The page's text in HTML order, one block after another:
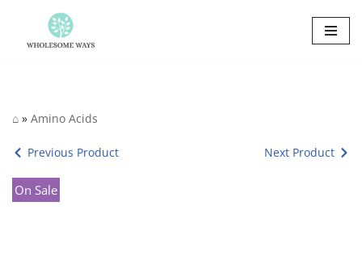
Skip
⌂ » Amino Acids
Previous Product Next Product
On Sale